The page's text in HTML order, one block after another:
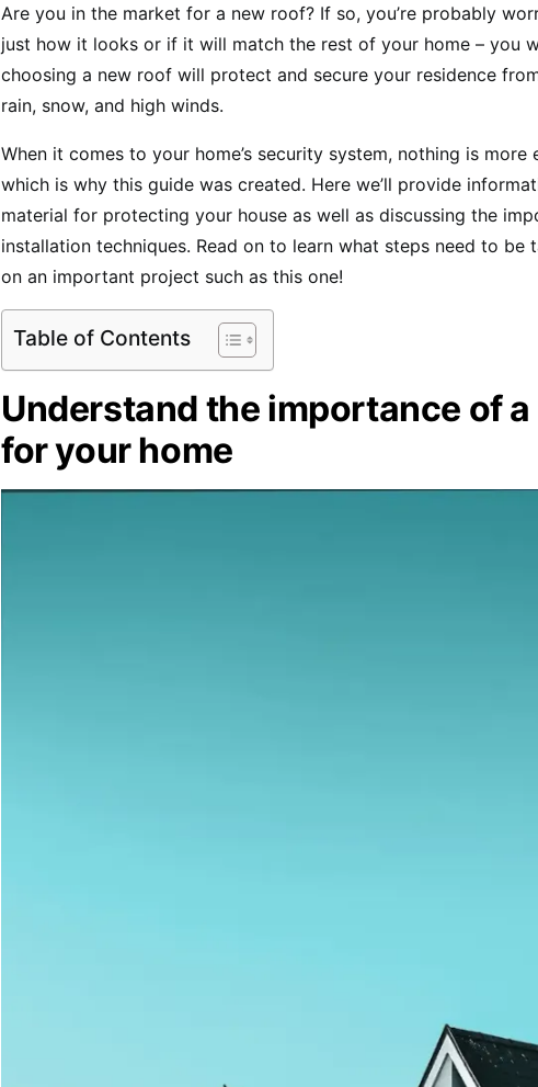
Are you in the market for a new roof? If so, you’re probably
just how it looks or if it will match the rest of your home – you
choosing a new roof will protect and secure your residence
rain, snow, and high winds.
When it comes to your home’s security system, nothing is more
which is why this guide was created. Here we’ll provide
material for protecting your house as well as discussing the
installation techniques. Read on to learn what steps need to be
on an important project such as this one!
Table of Contents
Understand the importance of
for your home